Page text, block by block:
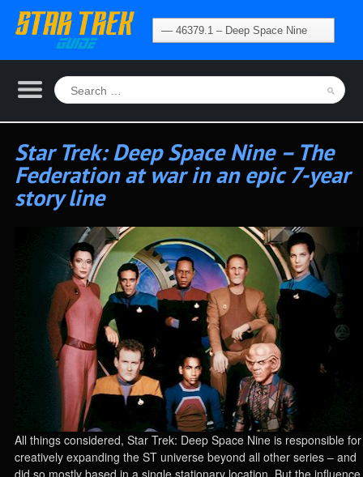
Star Trek: Deep Space Nine – The
Federation at war in an epic 7-year
story line
All things considered, Star Trek: Deep Space Nine is responsible for
creatively expanding the ST universe beyond all other series – and
did so mostly based in a single stationary location. But the influence